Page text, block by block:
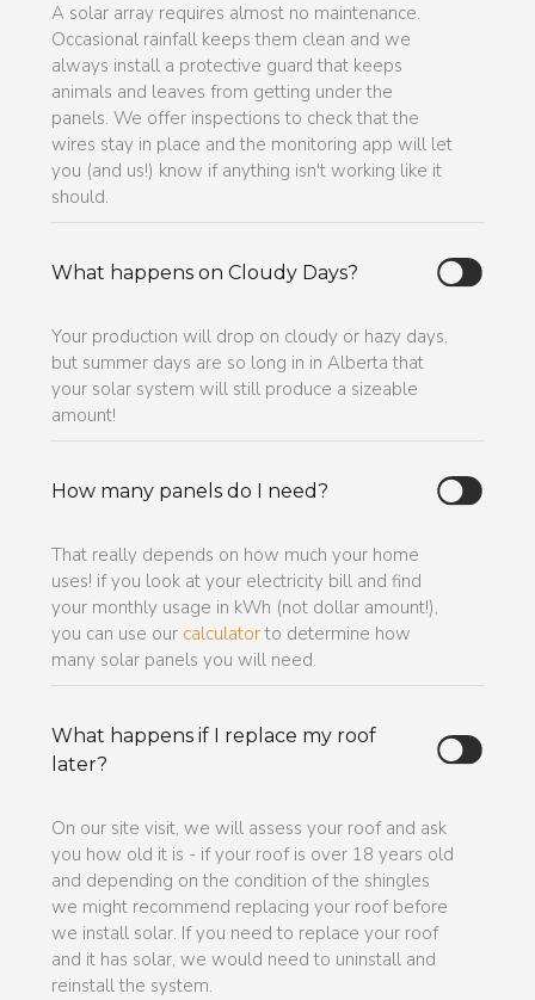
A solar array requires almost no maintenance.
Occasional rainfall keeps them clean and we
always install a protective guard that keeps
animals and leaves from getting under the
panels. We offer inspections to check that the
wires stay in place and the monitoring app will let
you (and us!) know if anything isn't working like it
should.
What happens on Cloudy Days?
Your production will drop on cloudy or hazy days,
but summer days are so long in in Alberta that
your solar system will still produce a sizeable
amount!
How many panels do I need?
That really depends on how much your home
uses! if you look at your electricity bill and find
your monthly usage in kWh (not dollar amount!),
you can use our calculatorto determine how
many solar panels you will need.
What happens if I replace my roof
later?
On our site visit, we will assess your roof and ask
you how old it is - if your roof is over 18 years old
and depending on the condition of the shingles
we might recommend replacing your roof before
we install solar. If you need to replace your roof
and it has solar, we would need to uninstall and
reinstall the system.